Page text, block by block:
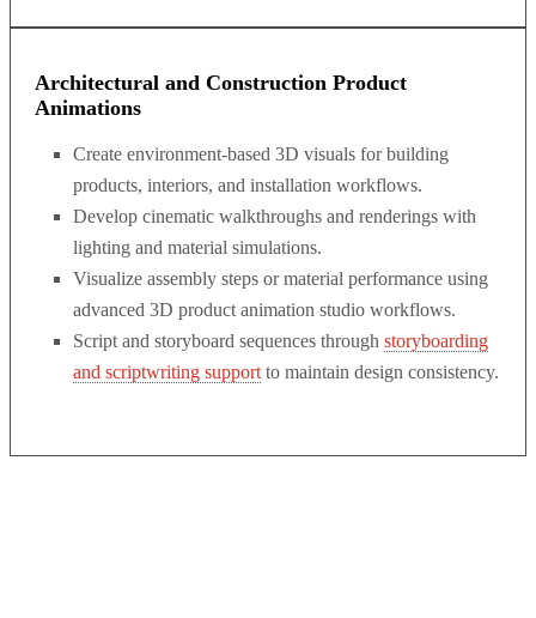
Architectural and Construction Product
Animations
Create environment-based 3D visuals for building
products, interiors, and installation workflows.
Develop cinematic walkthroughs and renderings with
lighting and material simulations.
Visualize assembly steps or material performance using
advanced 3D product animation studio workflows.
Script and storyboard sequences through storyboarding
and scriptwriting support to maintain design consistency.